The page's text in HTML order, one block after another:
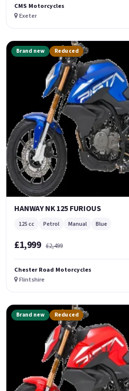
CMS Motorcycles
Exeter
Brand new Reduced
HANWAY NK 125 FURIOUS
125 cc Petrol Manual Blue
£1,999 £2,499
Chester Road Motorcycles
Flintshire
Brand new Reduced